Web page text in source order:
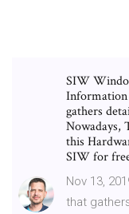
SIW
Information
gathers
Nowadays,
this
SIW for
Nov 13,
that